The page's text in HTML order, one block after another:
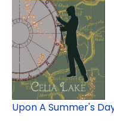
Upon A Summer's